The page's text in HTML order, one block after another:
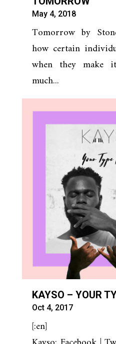
May 4, 2018
Tomorrow by
how certain
when they
much...
KAYSO – YOUR
Oct 4, 2017
[:en]